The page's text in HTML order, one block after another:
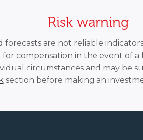
Risk warning
forecasts are not reliable
compensation in the event of a
circumstances and may be
section before making an